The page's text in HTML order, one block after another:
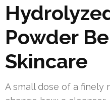
Powder
Skincare
A small dose of a finely